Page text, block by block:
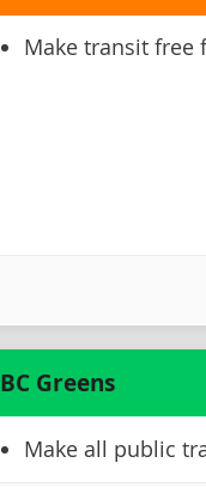
Make transit free
BC Greens
Make all public